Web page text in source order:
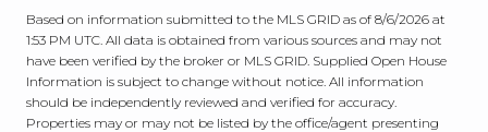
Based on information submitted to the MLS GRID as of 8/6/2026 at
1:53 PM UTC . All data is obtained from various sources and may not
have been verified by the broker or MLS GRID. Supplied Open House
Information is subject to change without notice. All information
should be independently reviewed and verified for accuracy.
Properties may or may not be listed by the office/agent presenting